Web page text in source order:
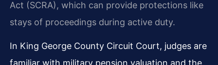
Act (SCRA), which can provide protections like
stays of proceedings during active duty.
In King George County Circuit Court, judges are
familiar with military pension valuation and the